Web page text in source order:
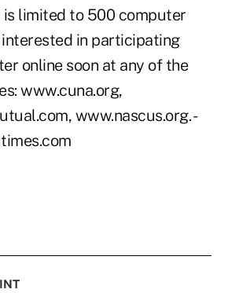
is limited to 500 computer
interested in participating
online soon at any of the
www.cuna.org,
www.nascus.org. -